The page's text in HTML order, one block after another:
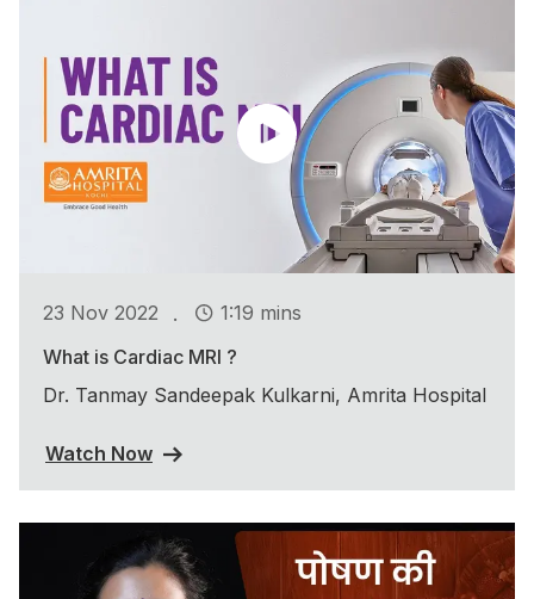
23 Nov 2022 .
1:19 mins
What is Cardiac MRI ?
Dr. Tanmay Sandeepak Kulkarni, Amrita Hospital
Watch Now